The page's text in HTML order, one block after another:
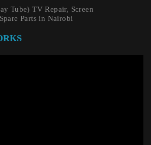
Tube) TV Repair, Screen
Parts in Nairobi